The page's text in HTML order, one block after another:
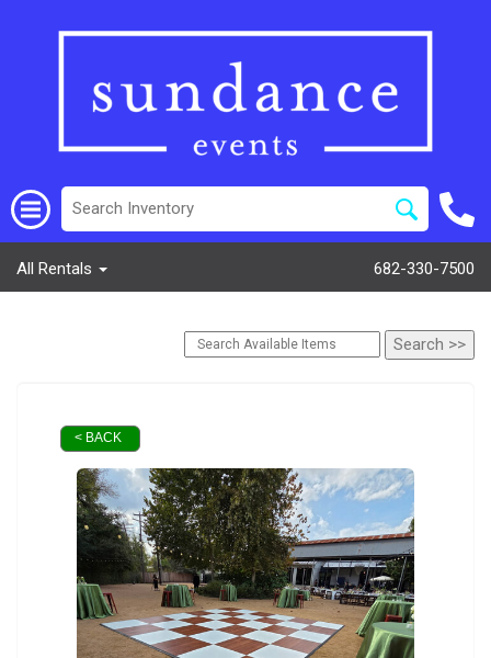
All Rentals 682-330-7500
< BACK